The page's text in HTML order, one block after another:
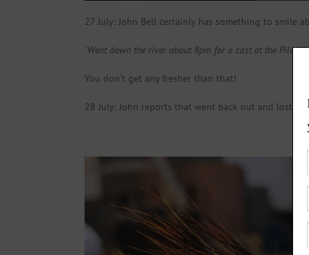
27 July: John Bell certainly has something to smile
‘Went down the river about 8pm for a cast at the Piles.
You don’t get any fresher than that!
28 July: John reports that went back out and lost